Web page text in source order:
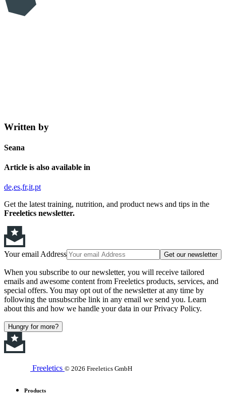
Written by
Seana
Article is also available in
de es fr it pt
Get the latest training, nutrition, and product news and tips in the
Freeletics newsletter.
Your email Address Get our newsletter
When you subscribe to our newsletter, you will receive tailored
emails and awesome content from Freeletics products, services, and
special offers. You may opt out of the newsletter at any time by
following the unsubscribe link in any email we send you. Learn
about this and how we handle your data in our Privacy Policy.
Hungry for more?
Freeletics © 2026 Freeletics GmbH
Products